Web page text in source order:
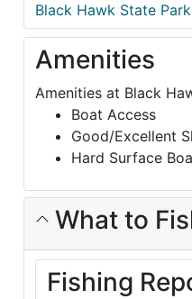
Black Hawk State Park
Amenities
Amenities at Black
Boat Access
Good/Excellent
Hard Surface
What to
Fishing